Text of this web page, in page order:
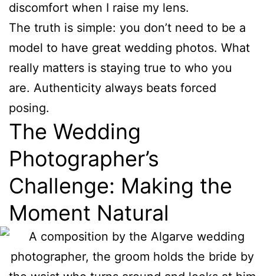
discomfort when I raise my lens.
The truth is simple: you don’t need to be a
model to have great wedding photos. What
really matters is staying true to who you
are. Authenticity always beats forced
posing.
The Wedding
Photographer’s
Challenge: Making the
Moment Natural